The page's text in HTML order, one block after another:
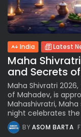
India Latest
Maha
and Secrets
Maha Shivratri
of Mahadev, is
Mahashivratri,
night celebrates the
BYASOM BARTA